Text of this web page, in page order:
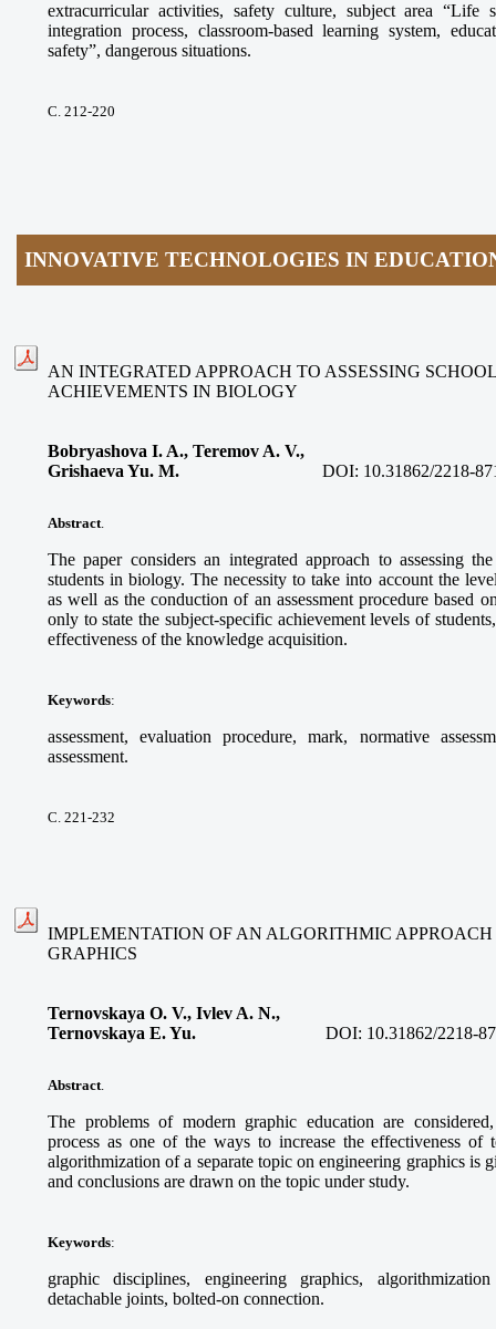
extracurricular activities, safety culture, subject area “Life
integration process, classroom-based learning system,
safety”, dangerous situations.
С. 212-220
INNOVATIVE TECHNOLOGIES IN
AN INTEGRATED APPROACH TO ASSESSING
ACHIEVEMENTS IN BIOLOGY
Bobryashova I. A., Teremov A. V.,
Grishaeva Yu. M.
DOI: 10.31862/2218-
Abstract.
The paper considers an integrated approach to assessing
students in biology. The necessity to take into account the
as well as the conduction of an assessment procedure based
only to state the subject-specific achievement levels of
effectiveness of the knowledge acquisition.
Keywords:
assessment, evaluation procedure, mark, normative
assessment.
С. 221-232
IMPLEMENTATION OF AN ALGORITHMIC
GRAPHICS
Ternovskaуa O. V., Ivlev A. N.,
Ternovskaya E. Yu.
DOI: 10.31862/2218-
Abstract.
The problems of modern graphic education are
process as one of the ways to increase the effectiveness of
algorithmization of a separate topic on engineering graphics is
and conclusions are drawn on the topic under study.
Keywords:
graphic disciplines, engineering graphics,
detachable joints, bolted-on connection.